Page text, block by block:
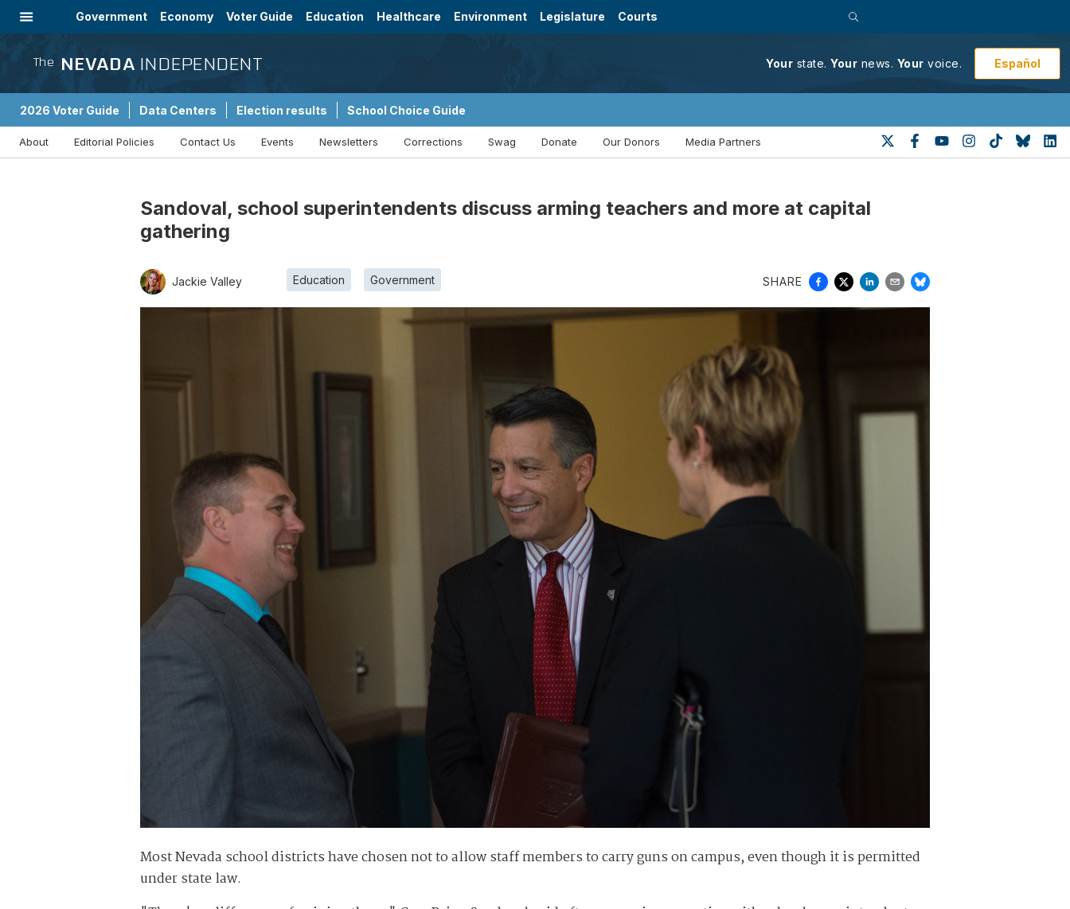
Government Economy Voter Guide Education Healthcare Environment Legislature Courts
The NEVADA INDEPENDENT Your state. Your news. Your voice. Español
2026 Voter Guide Data Centers Election results School Choice Guide
About Editorial Policies Contact Us Events Newsletters Corrections Swag Donate Our Donors Media Partners
Sandoval, school superintendents discuss arming teachers and more at capital
gathering
Jackie Valley Education Government SHARE
Most Nevada school districts have chosen not to allow staff members to carry guns on campus, even though it is permitted
under state law.